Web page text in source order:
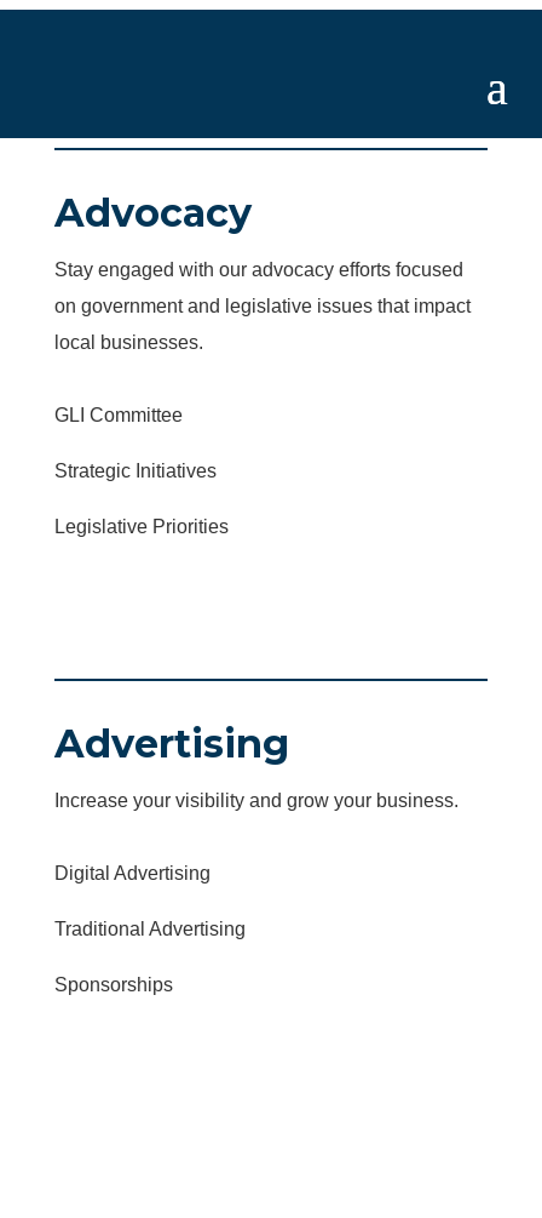
Advocacy
Stay engaged with our advocacy efforts focused
on government and legislative issues that impact
local businesses.
GLI Committee
Strategic Initiatives
Legislative Priorities
Advertising
Increase your visibility and grow your business.
Digital Advertising
Traditional Advertising
Sponsorships